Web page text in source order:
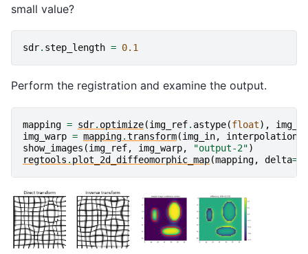
small value?
sdr. step_length = 0.1
Perform the registration and examine the output.
mapping = sdr. optimize(img_ref. astype(float),
img_in
img_warp = mapping.transform(img_in, interpolation
show_images (img_ref, img_warp, "output-2")
regtools . plot_2d_diffeomorphic_map(mapping, delta=